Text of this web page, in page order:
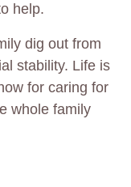
help.
dig out from
stability. Life is
for caring for
whole family